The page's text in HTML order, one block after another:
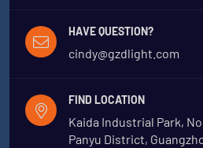
HAVE QUESTION?
cindy@gzdlight.com
FIND LOCATION
Kaida Industrial Park,
Panyu District,